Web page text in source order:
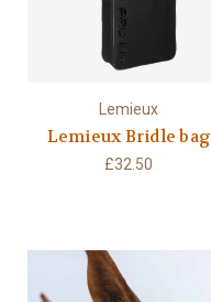
Lemieux
Lemieux Bridle bag
£32.50